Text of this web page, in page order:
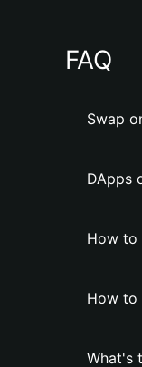
FAQ
Swap
DApps
How to
How to
What's